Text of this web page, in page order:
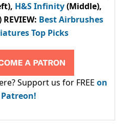
H&S Infinity(Middle),
: Best Airbrushes
Top Picks
Support us for FREE on
Patreon!